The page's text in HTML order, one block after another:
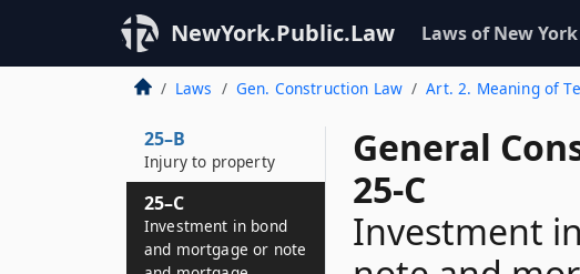
NewYork.Public.Law Laws of New York
Laws Gen. Construction Law Art. 2. Meaning of
General
25-C
Investment
25–A
Public holiday,
Saturday or Sunday in
statutes
25–B
Injury to property
25–C
Investment in bond
and mortgage or note